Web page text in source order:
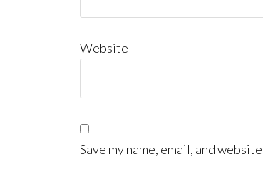
Website
Save my name, email, and